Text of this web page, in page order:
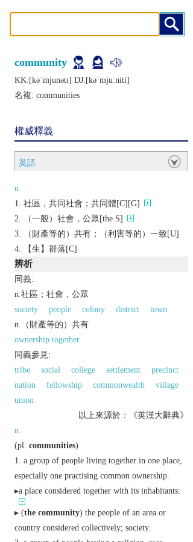
community
KK:[kǝˈmjunǝtɪ] DJ:[kǝˈmjuːniti]
名複: communities
權威釋義
英語
n.
社區，共同社會；共同體[C][G]
（一般）社會，公眾[the S]
（財產等的）共有；（利害等的）一致[U]
【生】群落[C]
辨析
同義:
n.社區；社會，公眾
society
people colony district
town
n.（財產等的）共有
ownership together
同義參見:
tribe
social college settlement
precinct
nation
fellowship commonwealth
village
union
以上來源於：《英漢大辭典》
n.
(pl. communities)
a group of people living together in one place,
especially one practising common ownership.
▸a place considered together with its inhabitants:
▸ (the community) the people of an area or
country considered collectively; society.